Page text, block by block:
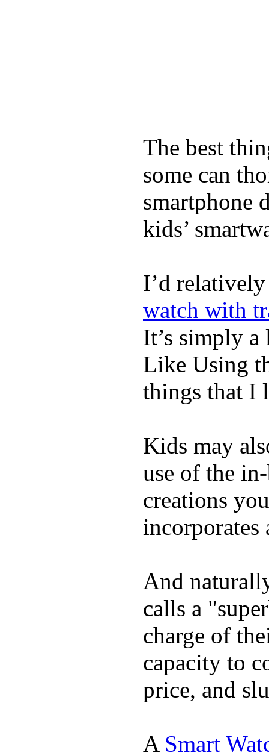
The best
some can
smartphone
kids’
I’d
watch with
It’s simply
Like Using
things that I
Kids may
use of the
creations
incorporates
And
calls a
charge of
capacity to
price, and
A Smart